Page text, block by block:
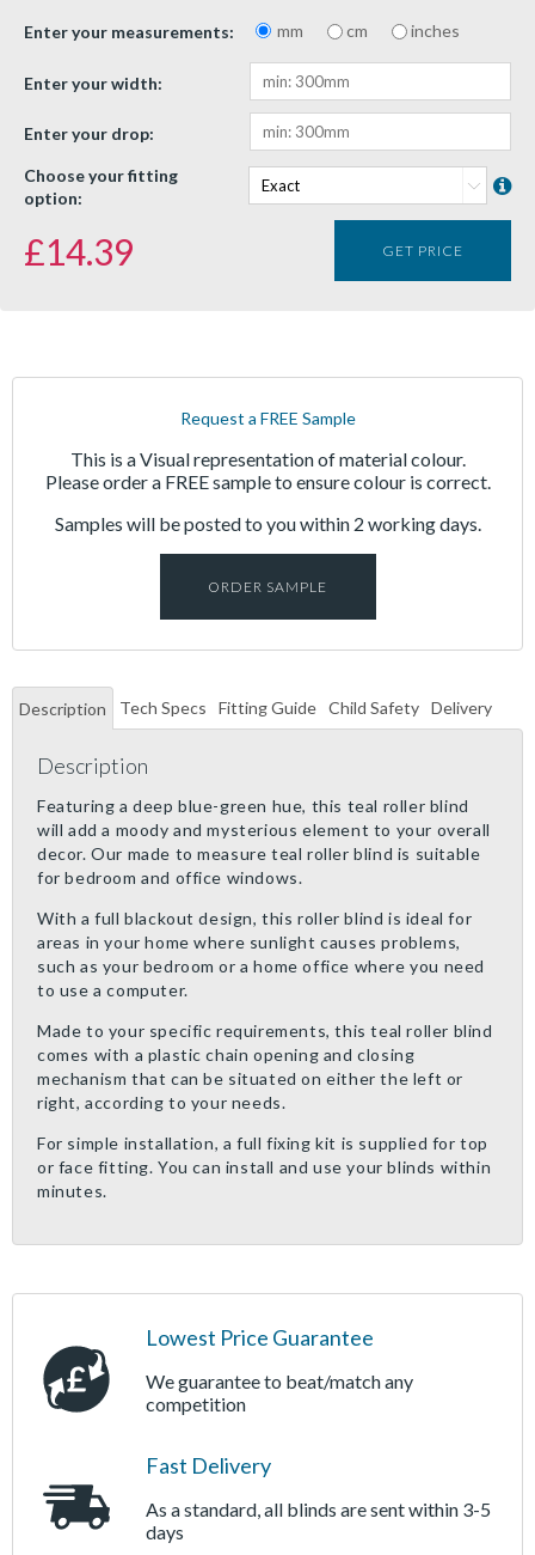
Description Tech Specs Fitting Guide Child Safety Delivery
Description
Featuring a deep blue-green hue, this teal roller blind
will add a moody and mysterious element to your overall
decor. Our made to measure teal roller blind is suitable
for bedroom and office windows.
With a full blackout design, this roller blind is ideal for
areas in your home where sunlight causes problems,
such as your bedroom or a home office where you need
to use a computer.
Made to your specific requirements, this teal roller blind
comes with a plastic chain opening and closing
mechanism that can be situated on either the left or
right, according to your needs.
For simple installation, a full fixing kit is supplied for top
or face fitting. You can install and use your blinds within
minutes.
Enter your measurements: mm cm inches
Enter your width:
Enter your drop:
Choose your fitting
option:
£14.39 GET PRICE
Request a FREE Sample
This is a Visual representation of material colour.
Please order a FREE sample to ensure colour is correct.
Samples will be posted to you within 2 working days.
ORDER SAMPLE
Lowest Price Guarantee
We guarantee to beat/match any
competition
Fast Delivery
As a standard, all blinds are sent within 3-5
days